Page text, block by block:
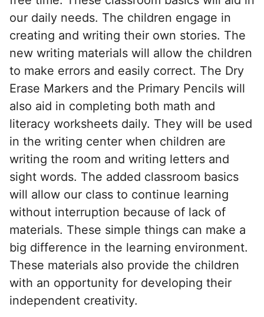
our daily needs. The children engage in
creating and writing their own stories. The
new writing materials will allow the children
to make errors and easily correct. The Dry
Erase Markers and the Primary Pencils will
also aid in completing both math and
literacy worksheets daily. They will be used
in the writing center when children are
writing the room and writing letters and
sight words. The added classroom basics
will allow our class to continue learning
without interruption because of lack of
materials. These simple things can make a
big difference in the learning environment.
These materials also provide the children
with an opportunity for developing their
independent creativity.